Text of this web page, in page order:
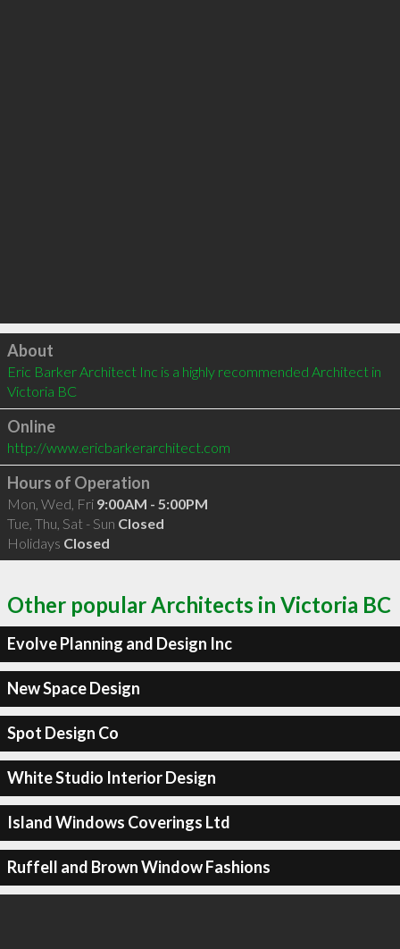
Click to load
About
Eric Barker Architect Inc is a highly recommended Architect in
Victoria BC
Online
http://www.ericbarkerarchitect.com
Hours of Operation
Mon, Wed, Fri 9:00AM - 5:00PM
Tue, Thu, Sat - Sun Closed
Holidays Closed
Other popular Architects in Victoria BC
Evolve Planning and Design Inc
New Space Design
Spot Design Co
White Studio Interior Design
Island Windows Coverings Ltd
Ruffell and Brown Window Fashions